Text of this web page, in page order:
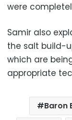
were
Samir also
the salt build-
which are
appropriate
Baron